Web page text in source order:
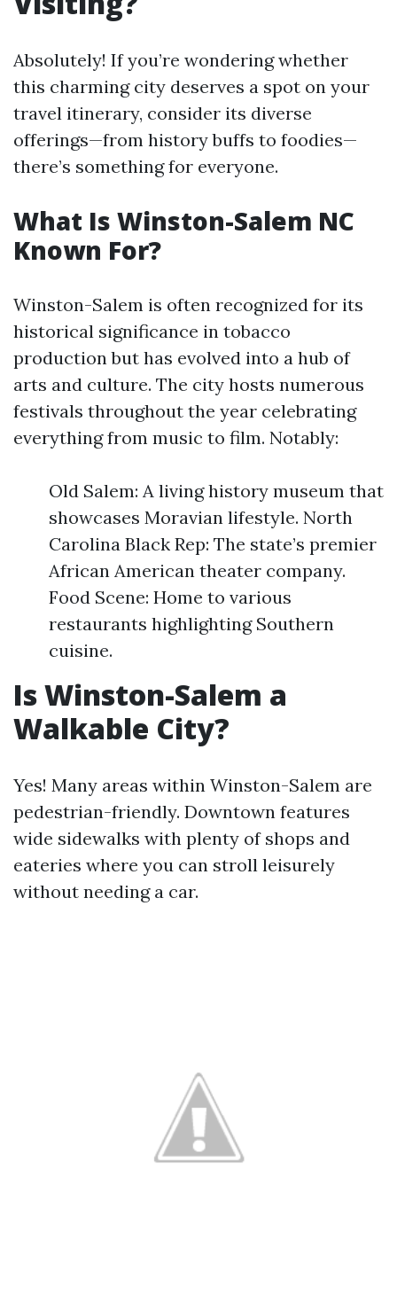
Absolutely! If you’re wondering whether
this charming city deserves a spot on your
travel itinerary, consider its diverse
offerings—from history buffs to foodies—
there’s something for everyone.
What Is Winston-Salem NC
Known For?
Winston-Salem is often recognized for its
historical significance in tobacco
production but has evolved into a hub of
arts and culture. The city hosts numerous
festivals throughout the year celebrating
everything from music to film. Notably:
Old Salem: A living history museum that
showcases Moravian lifestyle. North
Carolina Black Rep: The state’s premier
African American theater company.
Food Scene: Home to various
restaurants highlighting Southern
cuisine.
Is Winston-Salem a
Walkable City?
Yes! Many areas within Winston-Salem are
pedestrian-friendly. Downtown features
wide sidewalks with plenty of shops and
eateries where you can stroll leisurely
without needing a car.